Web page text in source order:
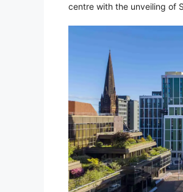
centre with the unveiling of